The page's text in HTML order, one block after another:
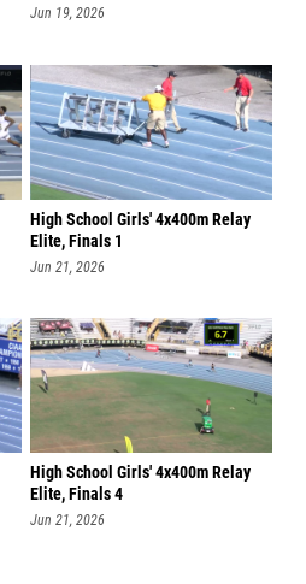
Jun 19, 2026
High School Girls' 4x400m Relay
Elite, Finals 1
Jun 21, 2026
High School Girls' 4x400m Relay
Elite, Finals 4
Jun 21, 2026